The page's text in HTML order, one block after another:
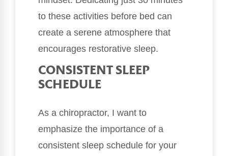
to these activities before bed can
create a serene atmosphere that
encourages restorative sleep.
CONSISTENT SLEEP
SCHEDULE
As a chiropractor, I want to
emphasize the importance of a
consistent sleep schedule for your